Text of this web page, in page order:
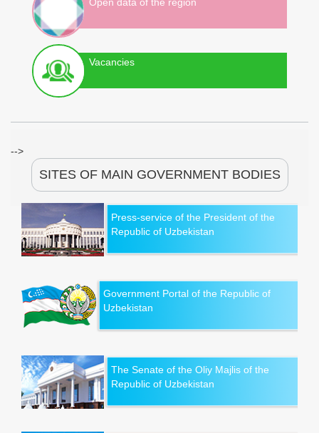
Vacancies
-->
SITES OF MAIN GOVERNMENT BODIES
Press-service of the President of the
Republic of Uzbekistan
Government Portal of the Republic of
Uzbekistan
The Senate of the Oliy Majlis of the
Republic of Uzbekistan